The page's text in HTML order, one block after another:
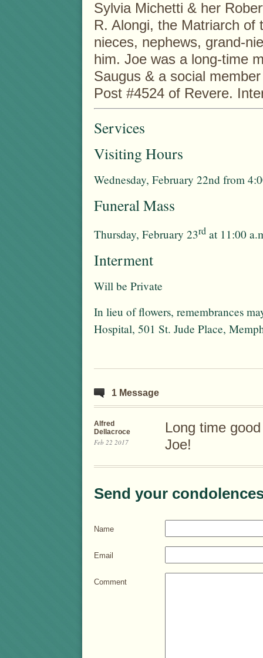
Sylvia Michetti & her
R. Alongi, the Matriarch of
nieces, nephews, grand-
him. Joe was a long-time
Saugus & a social
Post #4524 of Revere.
Services
Visiting Hours
Wednesday, February 22nd from
Funeral Mass
Thursday, February 23rd at 11:00
Interment
Will be Private
In lieu of flowers, remembrances
Hospital, 501 St. Jude Place,
1 Message
Alfred
Dellacroce
Feb 22 2017
Long time
Joe!
Send your
Name
Email
Comment